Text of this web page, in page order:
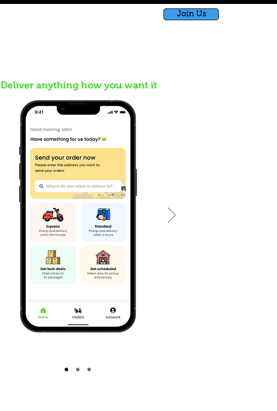
Join Us
Deliver anything how you want it